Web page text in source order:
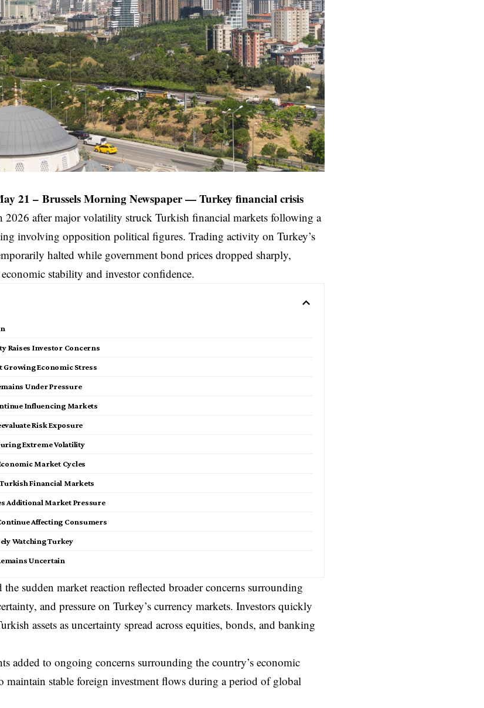
21 – Brussels Morning Newspaper—Turkey financial crisis
2026 after major volatility struck Turkish financial markets following a
involving opposition political figures. Trading activity on Turkey’s
halted while government bond prices dropped sharply,
stability and investor confidence.
Raises Investor Concerns
Growing Economic Stress
Under Pressure
Influencing Markets
Risk Exposure
Extreme Volatility
Market Cycles
Financial Markets
Additional Market Pressure
Affecting Consumers
Watching Turkey
Uncertain
the sudden market reaction reflected broader concerns surrounding
and pressure on Turkey’s currency markets. Investors quickly
assets as uncertainty spread across equities, bonds, and banking
added to ongoing concerns surrounding the country’s economic
maintain stable foreign investment flows during a period of global